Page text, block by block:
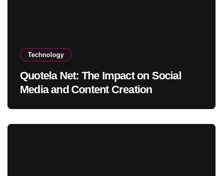
Technology
Quotela Net: The Impact on Social
Media and Content Creation